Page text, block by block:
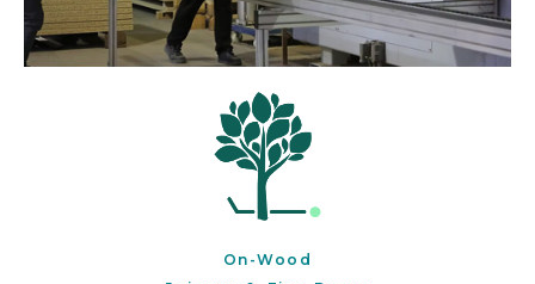
On-Wood